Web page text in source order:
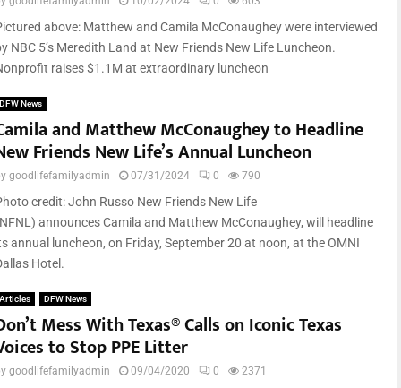
above: Matthew and Camila McConaughey were interviewed
NBC 5’s Meredith Land at New Friends New Life Luncheon.
raises $1.1M at extraordinary luncheon
DFW News
and Matthew McConaughey to Headline
Friends New Life’s Annual Luncheon
goodlifefamilyadmin 07/31/2024 0 790
credit: John Russo New Friends New Life
announces Camila and Matthew McConaughey, will headline
annual luncheon, on Friday, September 20 at noon, at the OMNI
Hotel.
Articles DFW News
Mess With Texas® Calls on Iconic Texas
to Stop PPE Litter
goodlifefamilyadmin 09/04/2020 0 2371